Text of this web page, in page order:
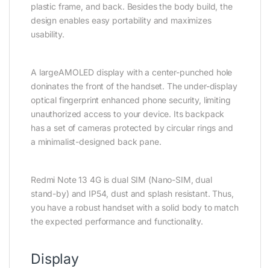
plastic frame, and back. Besides the body build, the
design enables easy portability and maximizes
usability.
A largeAMOLED display with a center-punched hole
doninates the front of the handset. The under-display
optical fingerprint enhanced phone security, limiting
unauthorized access to your device. Its backpack
has a set of cameras protected by circular rings and
a minimalist-designed back pane.
Redmi Note 13 4G is dual SIM (Nano-SIM, dual
stand-by) and IP54, dust and splash resistant. Thus,
you have a robust handset with a solid body to match
the expected performance and functionality.
Display